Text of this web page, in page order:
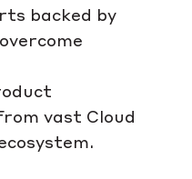
backed by
vast Cloud